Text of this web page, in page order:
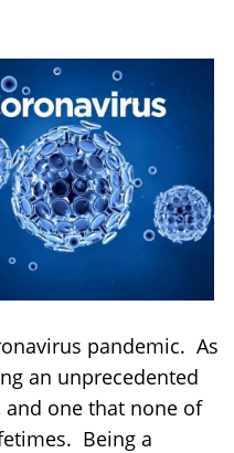
pandemic. As
an unprecedented
one that none of
Being a